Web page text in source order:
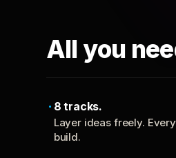
All you
8 tracks.
Layer ideas freely.
build.